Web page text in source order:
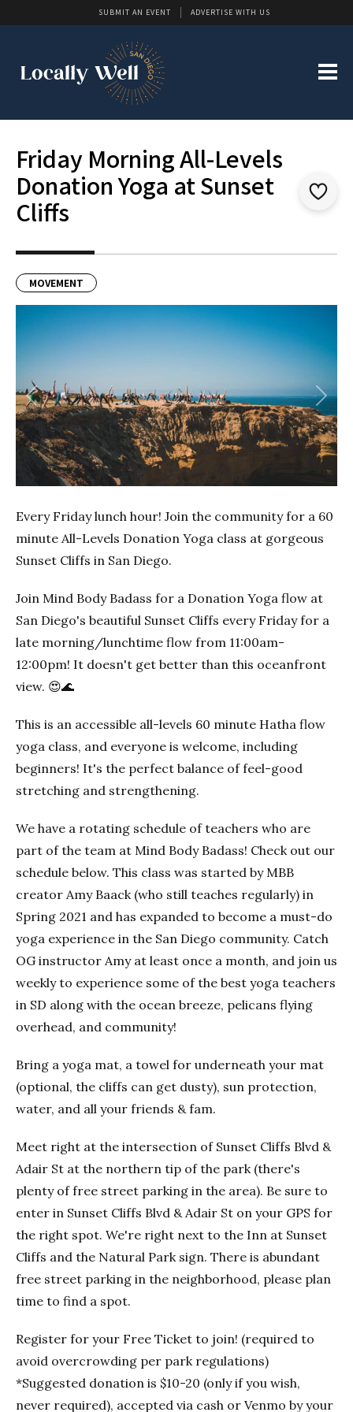
SUBMIT AN EVENT ADVERTISE WITH US
Friday Morning All-Levels
Donation Yoga at Sunset
Cliffs
MOVEMENT
Previous Next
Every Friday lunch hour! Join the community for a 60
minute All-Levels Donation Yoga class at gorgeous
Sunset Cliffs in San Diego.
Join Mind Body Badass for a Donation Yoga flow at
San Diego's beautiful Sunset Cliffs every Friday for a
late morning/lunchtime flow from 11:00am-
12:00pm! It doesn't get better than this oceanfront
view. 😍🌊
This is an accessible all-levels 60 minute Hatha flow
yoga class, and everyone is welcome, including
beginners! It's the perfect balance of feel-good
stretching and strengthening.
We have a rotating schedule of teachers who are
part of the team at Mind Body Badass! Check out our
schedule below. This class was started by MBB
creator Amy Baack (who still teaches regularly) in
Spring 2021 and has expanded to become a must-do
yoga experience in the San Diego community. Catch
OG instructor Amy at least once a month, and join us
weekly to experience some of the best yoga teachers
in SD along with the ocean breeze, pelicans flying
overhead, and community!
Bring a yoga mat, a towel for underneath your mat
(optional, the cliffs can get dusty), sun protection,
water, and all your friends & fam.
Meet right at the intersection of Sunset Cliffs Blvd &
Adair St at the northern tip of the park (there's
plenty of free street parking in the area). Be sure to
enter in Sunset Cliffs Blvd & Adair St on your GPS for
the right spot. We're right next to the Inn at Sunset
Cliffs and the Natural Park sign. There is abundant
free street parking in the neighborhood, please plan
time to find a spot.
Register for your Free Ticket to join! (required to
avoid overcrowding per park regulations)
*Suggested donation is $10-20 (only if you wish,
never required), accepted via cash or Venmo by your